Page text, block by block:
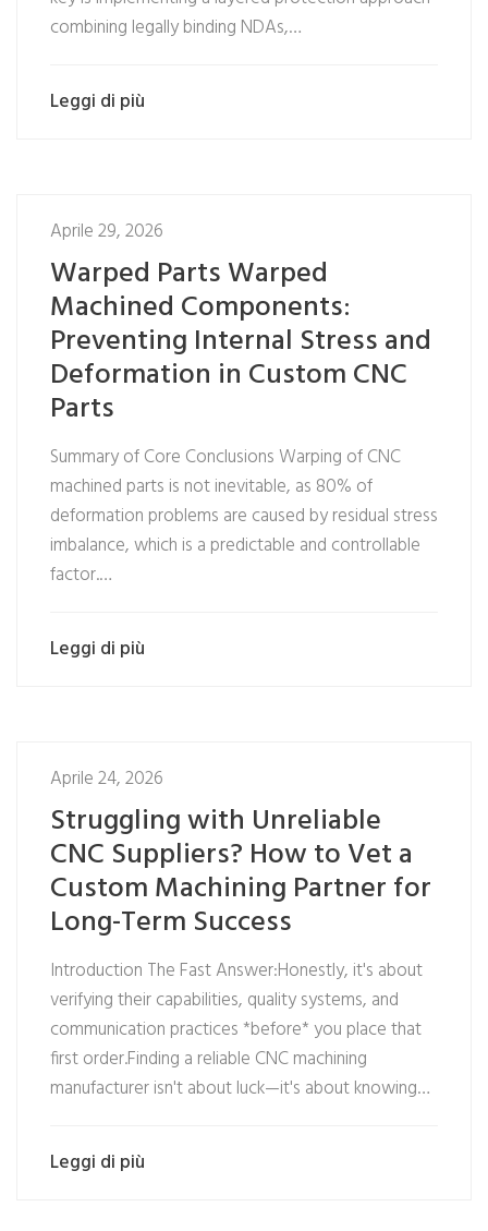
combining legally binding NDAs,…
Leggi di più
Aprile 29, 2026
Warped Parts Warped
Machined Components:
Preventing Internal Stress and
Deformation in Custom CNC
Parts
Summary of Core Conclusions Warping of CNC
machined parts is not inevitable, as 80% of
deformation problems are caused by residual stress
imbalance, which is a predictable and controllable
factor.…
Leggi di più
Aprile 24, 2026
Struggling with Unreliable
CNC Suppliers? How to Vet a
Custom Machining Partner for
Long-Term Success
Introduction The Fast Answer:Honestly, it's about
verifying their capabilities, quality systems, and
communication practices *before* you place that
first order.Finding a reliable CNC machining
manufacturer isn't about luck—it's about knowing…
Leggi di più